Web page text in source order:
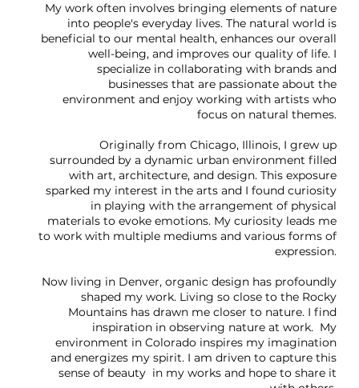
My work often involves bringing elements of nature
into people's everyday lives. The natural world is
beneficial to our mental health, enhances our overall
well-being, and improves our quality of life. I
specialize in collaborating with brands and
businesses that are passionate about the
environment and enjoy working with artists who
focus on natural themes.
Originally from Chicago, Illinois, I grew up
surrounded by a dynamic urban environment filled
with art, architecture, and design. This exposure
sparked my interest in the arts and I found curiosity
in playing with the arrangement of physical
materials to evoke emotions. My curiosity leads me
to work with multiple mediums and various forms of
expression.
Now living in Denver, organic design has profoundly
shaped my work. Living so close to the Rocky
Mountains has drawn me closer to nature. I find
inspiration in observing nature at work. My
environment in Colorado inspires my imagination
and energizes my spirit. I am driven to capture this
sense of beauty in my works and hope to share it